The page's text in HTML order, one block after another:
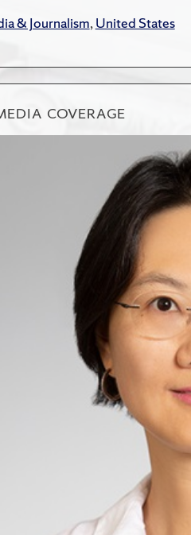
& Journalism,United States
COVERAGE